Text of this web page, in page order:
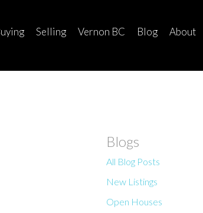
Selling Vernon BC Blog About
Blogs
All Blog Posts
New Listings
Open Houses